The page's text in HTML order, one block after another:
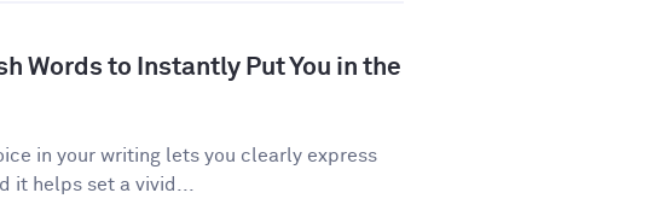
Words to Instantly Put You in the
in your writing lets you clearly express
it helps set a vivid...